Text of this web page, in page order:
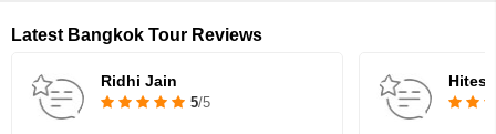
Latest Bangkok Tour Reviews
Ridhi Jain
5/5